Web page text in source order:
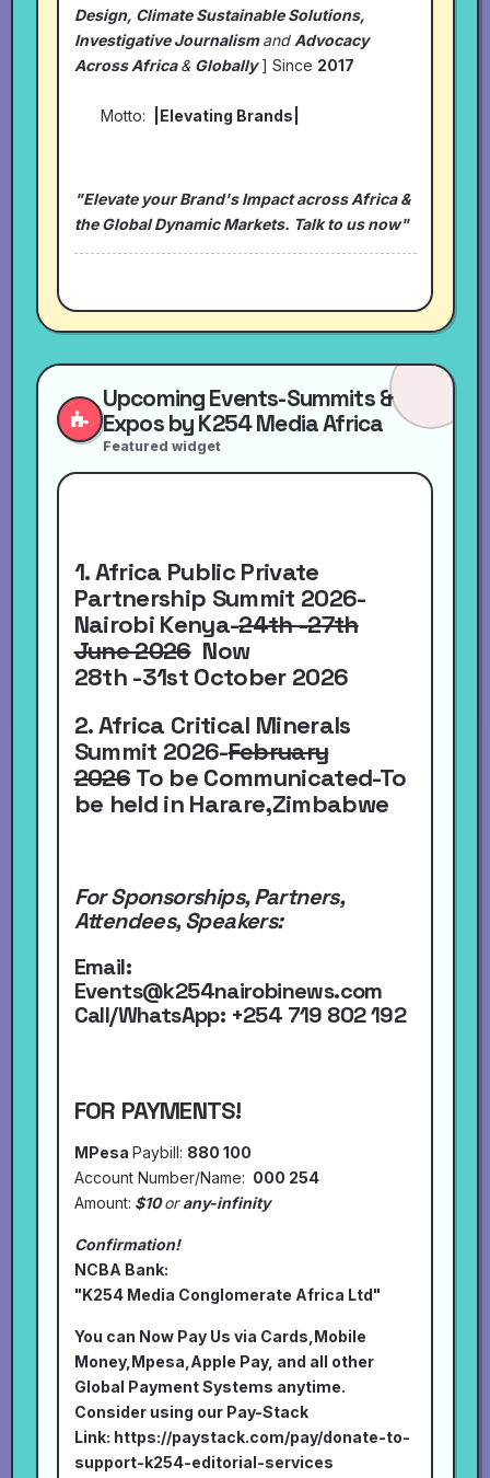
Design, Climate Sustainable Solutions,
Investigative Journalismand Advocacy
Across Africa& Globally] Since 2017
Motto: |Elevating Brands|
"Elevate your Brand's Impact across Africa &
the Global Dynamic Markets. Talk to us now"
Upcoming Events-Summits &
Expos by K254 Media Africa
Featured widget
1. Africa Public Private
Partnership Summit 2026-
Nairobi Kenya-24th -27th
June 2026 Now
28th -31st October 2026
2. Africa Critical Minerals
Summit 2026-February
2026To be Communicated-To
be held in Harare,Zimbabwe
For Sponsorships, Partners,
Attendees, Speakers:
Email:
Events@k254nairobinews.com
Call/WhatsApp: +254 719 802 192
FOR PAYMENTS!
MPesa Paybill: 880 100
Account Number/Name: 000 254
Amount: $10orany-infinity
Confirmation!
NCBA Bank:
"K254 Media Conglomerate Africa Ltd"
You can Now Pay Us via Cards,Mobile
Money,Mpesa,Apple Pay, and all other
Global Payment Systems anytime.
Consider using our Pay-Stack
Link: https://paystack.com/pay/donate-to-
support-k254-editorial-services